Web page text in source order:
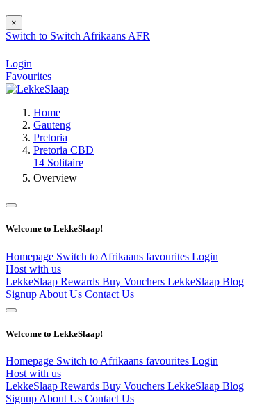
×
Switch to Switch Afrikaans AFR
Login
Favourites
Home
Gauteng
Pretoria
Pretoria CBD
14 Solitaire
Overview
Welcome to LekkeSlaap!
Homepage Switch to Afrikaans favourites Login
Host with us
LekkeSlaap Rewards Buy Vouchers LekkeSlaap Blog
Signup About Us Contact Us
Welcome to LekkeSlaap!
Homepage Switch to Afrikaans favourites Login
Host with us
LekkeSlaap Rewards Buy Vouchers LekkeSlaap Blog
Signup About Us Contact Us